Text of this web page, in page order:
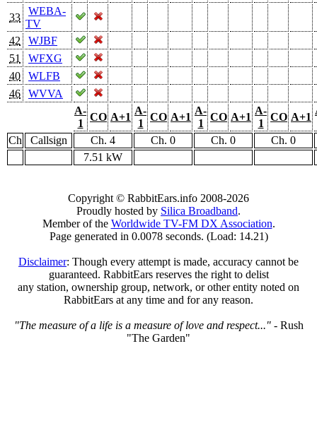
33
WEBA-
TV
42
WJBF
51
WFXG
40
WLFB
46
WVVA
A-
1
CO A+1
A-
1
CO A+1
A-
1
CO A+1
A-
1
CO A+1
Ch Callsign Ch. 4 Ch. 0 Ch. 0
Ch. 0
7.51 kW
Copyright © RabbitEars.info 2008-2026
Proudly hosted by Silica Broadband.
Member of the Worldwide TV-FM DX Association.
Page generated in 0.0078 seconds. (Load: 14.21)
Disclaimer: Though every attempt is made, accuracy cannot be
guaranteed. RabbitEars reserves the right to delist
any station, ownership group, network, or other entity noted on
RabbitEars at any time and for any reason.
"The measure of a life is a measure of love and respect..."- Rush
"The Garden"